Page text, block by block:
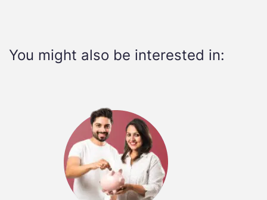
You might also be interested in: